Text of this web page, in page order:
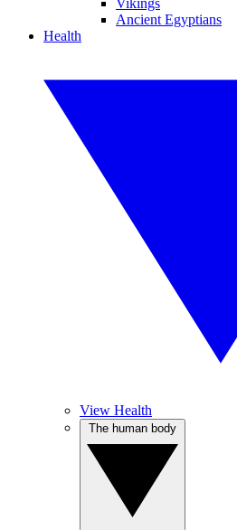
Vikings
Ancient Egyptians
Health
View Health